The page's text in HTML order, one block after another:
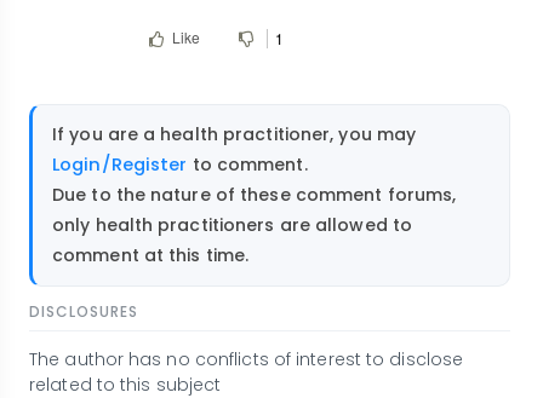
Like 1
If you are a health practitioner, you may
Login/Register to comment.
Due to the nature of these comment forums,
only health practitioners are allowed to
comment at this time.
DISCLOSURES
The author has no conflicts of interest to disclose
related to this subject